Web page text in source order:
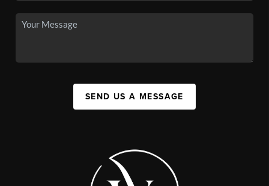
SEND US A MESSAGE